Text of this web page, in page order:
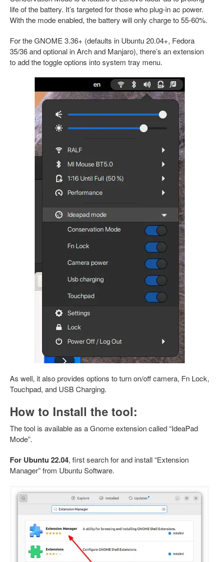
life of the battery. It’s targeted for those who plug-in ac power.
With the mode enabled, the battery will only charge to 55-60%.
For the GNOME 3.36+ (defaults in Ubuntu 20.04+, Fedora
35/36 and optional in Arch and Manjaro), there’s an extension
to add the toggle options into system tray menu.
As well, it also provides options to turn on/off camera, Fn Lock,
Touchpad, and USB Charging.
How to Install the tool:
The tool is available as a Gnome extension called “IdeaPad
Mode”.
For Ubuntu 22.04, first search for and install “Extension
Manager” from Ubuntu Software.